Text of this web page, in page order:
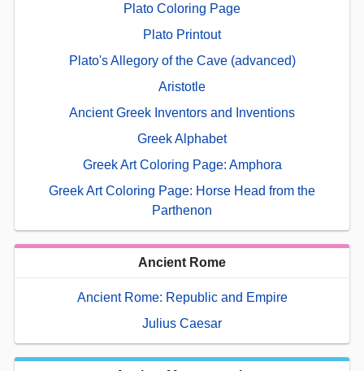
Plato Coloring Page
Plato Printout
Plato's Allegory of the Cave (advanced)
Aristotle
Ancient Greek Inventors and Inventions
Greek Alphabet
Greek Art Coloring Page: Amphora
Greek Art Coloring Page: Horse Head from the
Parthenon
Ancient Rome
Ancient Rome: Republic and Empire
Julius Caesar